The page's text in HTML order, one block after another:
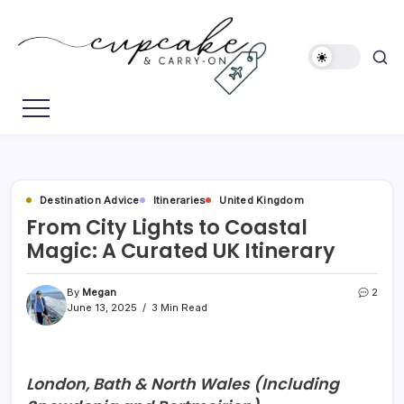
content
Cupcake
Megan's
Travel
Destination Advice Itineraries United Kingdom
From City Lights to Coastal
Magic: A Curated UK Itinerary
By Megan
June 13, 2025
3 Min Read
2
London, Bath & North Wales (Including